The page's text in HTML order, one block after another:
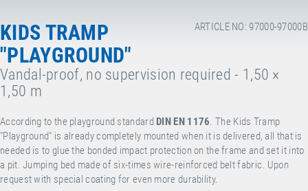
ARTICLE NO: 97000-97000B
KIDS TRAMP
"PLAYGROUND"
Vandal-proof, no supervision required - 1,50 ×
1,50 m
According to the playground standard DIN EN 1176. The Kids Tramp
"Playground" is already completely mounted when it is delivered, all that is
needed is to glue the bonded impact protection on the frame and set it into
a pit. Jumping bed made of six-times wire-reinforced belt fabric. Upon
request with special coating for even more durability.